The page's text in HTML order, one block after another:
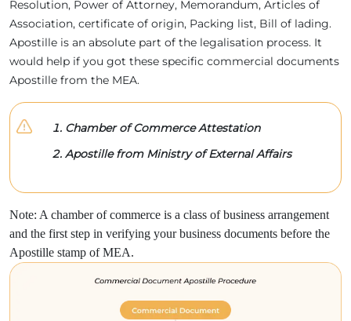
Resolution, Power of Attorney, Memorandum, Articles of
Association, certificate of origin, Packing list, Bill of lading.
Apostille is an absolute part of the legalisation process. It
would help if you got these specific commercial documents
Apostille from the MEA.
Chamber of Commerce Attestation
Apostille from Ministry of External Affairs
Note: A chamber of commerce is a class of business arrangement
and the first step in verifying your business documents before the
Apostille stamp of MEA.